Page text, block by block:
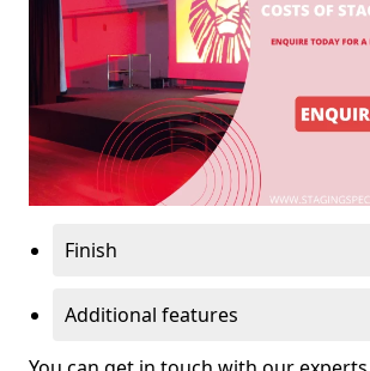
Finish
Additional features